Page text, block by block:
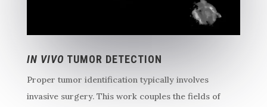
IN VIVO TUMOR DETECTION
Proper tumor identification typically involves
invasive surgery. This work couples the fields of